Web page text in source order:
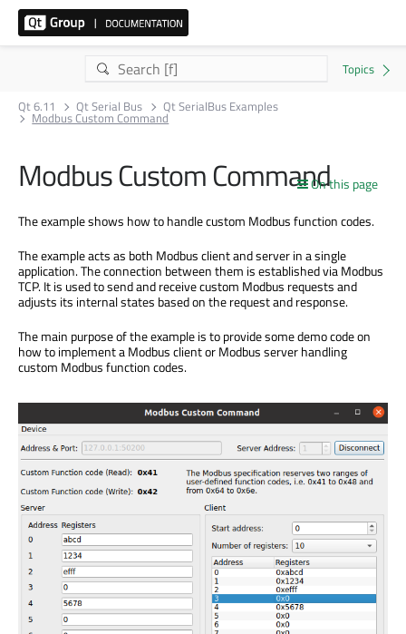
Qt 6.11 Qt Serial Bus Qt SerialBus Examples
Modbus Custom Command
On this page
Modbus Custom Command
The example shows how to handle custom Modbus function codes.
The example acts as both Modbus client and server in a single
application. The connection between them is established via Modbus
TCP. It is used to send and receive custom Modbus requests and
adjusts its internal states based on the request and response.
The main purpose of the example is to provide some demo code on
how to implement a Modbus client or Modbus server handling
custom Modbus function codes.